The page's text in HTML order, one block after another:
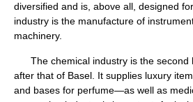
diversified and is, above all, designed
industry is the manufacture of
machinery.
The chemical industry is the second
after that of Basel. It supplies luxury
and bases for perfume—as well as